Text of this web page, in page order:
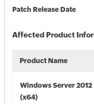
Patch Release Date
Affected Product
Product Name
Windows Server
(x64)